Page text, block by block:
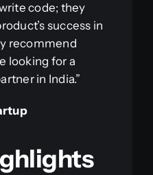
code; they
success in
recommend
looking for a
in India.”